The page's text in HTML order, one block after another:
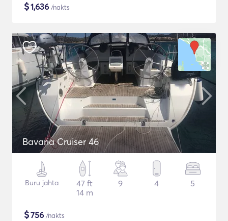
$1,636 /nakts
Bavaria Cruiser 46
Buru jahta
47 ft
14 m
9 4 5
$756 /nakts